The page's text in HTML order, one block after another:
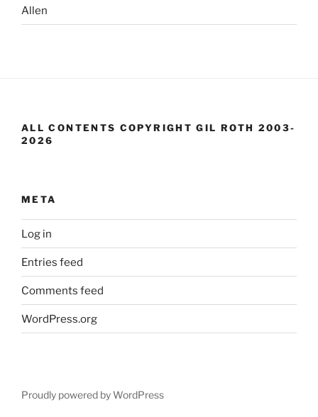
Allen
ALL CONTENTS COPYRIGHT GIL ROTH 2003-
2026
META
Log in
Entries feed
Comments feed
WordPress.org
Proudly powered by WordPress